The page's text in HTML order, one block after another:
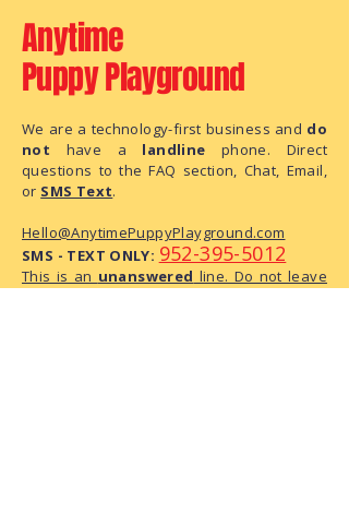
Anytime
Puppy Playground
We are a technology-first business and do
not have a landline phone. Direct
questions to the FAQ section, Chat, Email,
or SMS Text.
Hello@AnytimePuppyPlayground.com
SMS - TEXT ONLY: 952-395-5012
This is an unanswered line. Do not leave